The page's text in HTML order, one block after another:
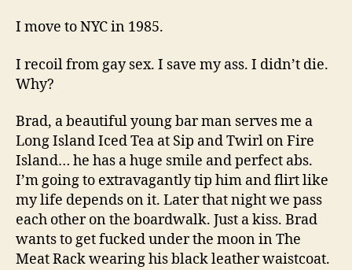
I move to NYC in 1985.
I recoil from gay sex. I save my ass. I didn’t die.
Why?
Brad, a beautiful young bar man serves me a
Long Island Iced Tea at Sip and Twirl on Fire
Island… he has a huge smile and perfect abs.
I’m going to extravagantly tip him and flirt like
my life depends on it. Later that night we pass
each other on the boardwalk. Just a kiss. Brad
wants to get fucked under the moon in The
Meat Rack wearing his black leather waistcoat.